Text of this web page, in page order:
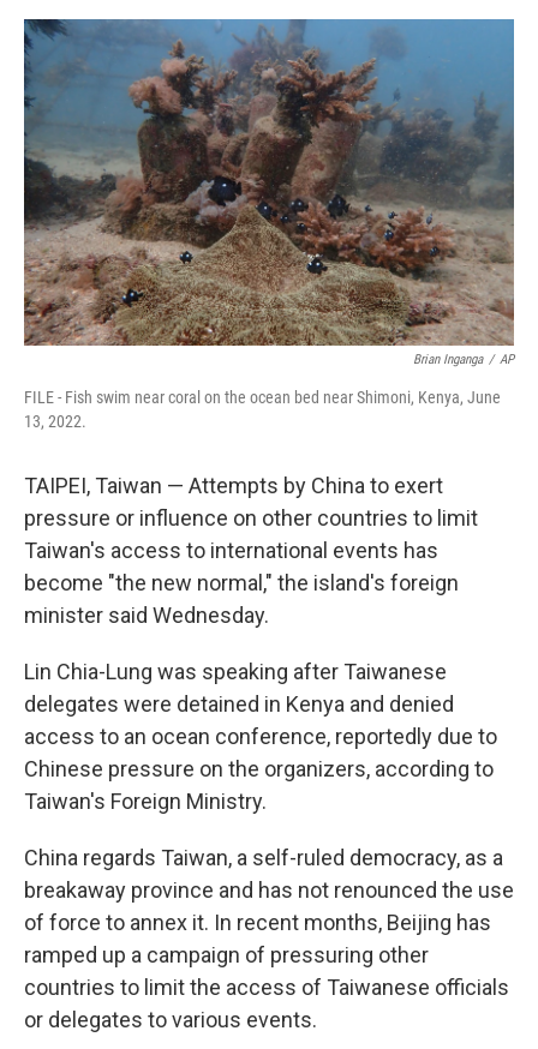
a
e
b
o
o
k
w
e
r
i
d
I
n
m
Brian Inganga / AP
FILE - Fish swim near coral on the ocean bed near Shimoni, Kenya, June
13, 2022.
TAIPEI, Taiwan — Attempts by China to exert
pressure or influence on other countries to limit
Taiwan's access to international events has
become "the new normal," the island's foreign
minister said Wednesday.
Lin Chia-Lung was speaking after Taiwanese
delegates were detained in Kenya and denied
access to an ocean conference, reportedly due to
Chinese pressure on the organizers, according to
Taiwan's Foreign Ministry.
China regards Taiwan, a self-ruled democracy, as a
breakaway province and has not renounced the use
of force to annex it. In recent months, Beijing has
ramped up a campaign of pressuring other
countries to limit the access of Taiwanese officials
or delegates to various events.